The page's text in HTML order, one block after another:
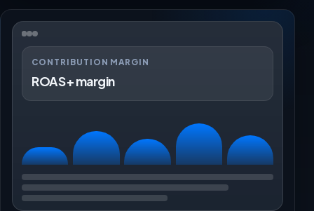
CONTRIBUTION MARGIN
ROAS + margin